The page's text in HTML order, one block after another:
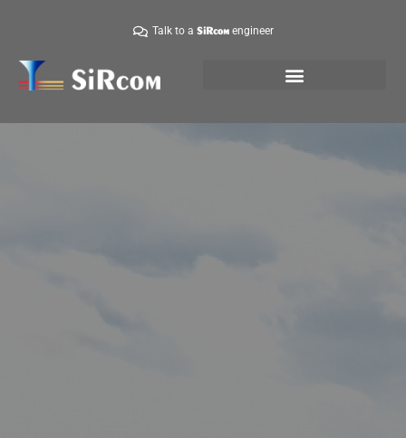
Talk to aSiRcom engineer